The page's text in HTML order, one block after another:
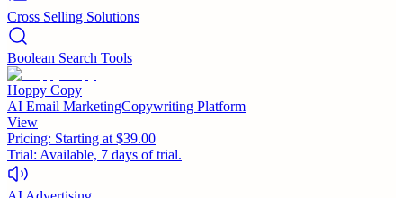
Cross Selling Solutions
Boolean Search Tools
Hoppy Copy
AI Email MarketingCopywriting Platform
View
Pricing: Starting at $39.00
Trial: Available, 7 days of trial.